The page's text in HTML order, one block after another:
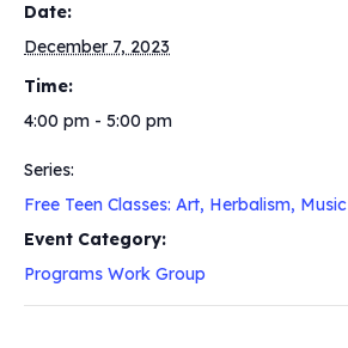
Date:
December 7, 2023
Time:
4:00 pm - 5:00 pm
Series:
Free Teen Classes: Art, Herbalism, Music
Event Category:
Programs Work Group